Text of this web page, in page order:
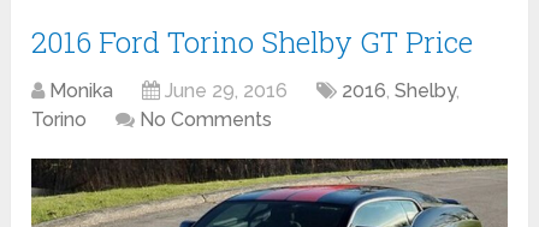
2016 Ford Torino Shelby GT Price
Monika June 29, 2016 2016,Shelby,
Torino
No Comments